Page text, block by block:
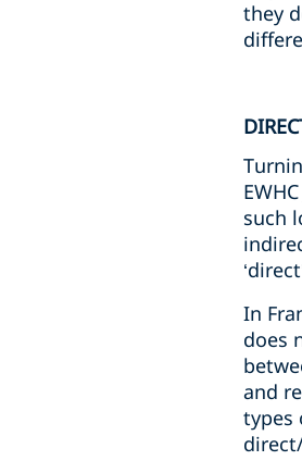
they
such
In
does
and
types